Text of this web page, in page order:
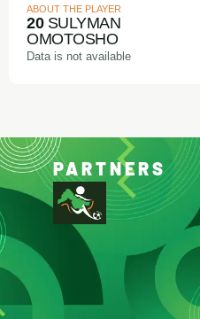
ABOUT THE PLAYER
20SULYMAN
OMOTOSHO
Data is not available
PARTNERS